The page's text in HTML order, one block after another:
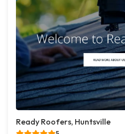
Ready Roofers, Huntsville